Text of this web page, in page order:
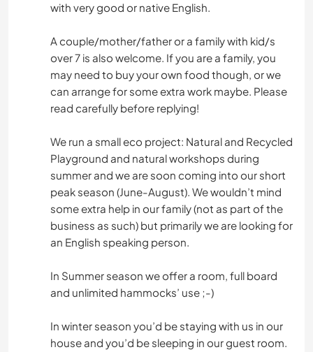
with very good or native English.
A couple/mother/father or a family with kid/s
over 7 is also welcome. If you are a family, you
may need to buy your own food though, or we
can arrange for some extra work maybe. Please
read carefully before replying!
We run a small eco project: Natural and Recycled
Playground and natural workshops during
summer and we are soon coming into our short
peak season (June-August). We wouldn’t mind
some extra help in our family (not as part of the
business as such) but primarily we are looking for
an English speaking person.
In Summer season we offer a room, full board
and unlimited hammocks’ use ;-)
In winter season you’d be staying with us in our
house and you’d be sleeping in our guest room.